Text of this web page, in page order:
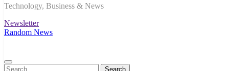
Technology, Business & News
Newsletter
Random News
Search